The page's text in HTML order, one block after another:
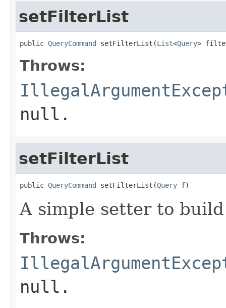
setFilterList
public QueryCommand setFilterList(List<Query>
Throws:
null.
setFilterList
public QueryCommand setFilterList(Query f)
A simple setter to
Throws:
null.